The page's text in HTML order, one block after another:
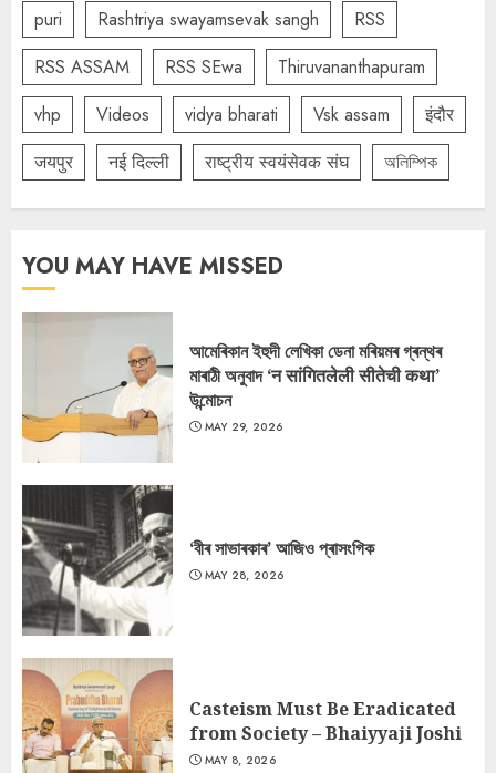
puri
Rashtriya swayamsevak sangh
RSS
RSS ASSAM
RSS SEwa
Thiruvananthapuram
vhp
Videos vidya bharati Vsk assam
इंदौर
जयपुर
नई दिल्ली राष्ट्रीय स्वयंसेवक संघ অলিম্পিক
YOU MAY HAVE MISSED
আমেৰিকান ইহুদী লেখিকা ডেনা মৰিয়মৰ গ্ৰন্থৰ
মাৰাঠী অনুবাদ ‘न सांगितलेली सीतेची कथा’
উন্মোচন
MAY 29, 2026
‘বীৰ সাভাৰকাৰ’ আজিও প্ৰাসংগিক
MAY 28, 2026
Casteism Must Be Eradicated
from Society – Bhaiyyaji Joshi
MAY 8, 2026